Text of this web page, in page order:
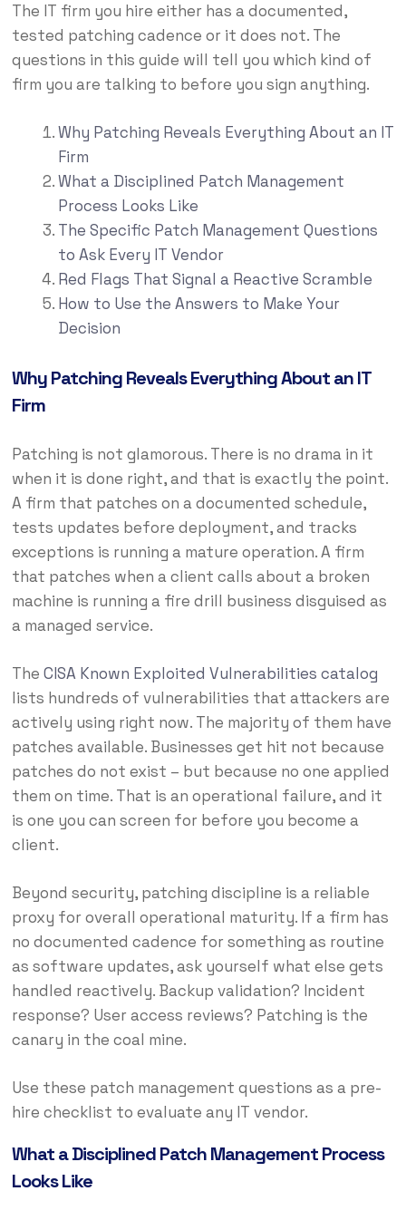
The IT firm you hire either has a documented,
tested patching cadence or it does not. The
questions in this guide will tell you which kind of
firm you are talking to before you sign anything.
Why Patching Reveals Everything About an IT
Firm
What a Disciplined Patch Management
Process Looks Like
The Specific Patch Management Questions
to Ask Every IT Vendor
Red Flags That Signal a Reactive Scramble
How to Use the Answers to Make Your
Decision
Why Patching Reveals Everything About an IT
Firm
Patching is not glamorous. There is no drama in it
when it is done right, and that is exactly the point.
A firm that patches on a documented schedule,
tests updates before deployment, and tracks
exceptions is running a mature operation. A firm
that patches when a client calls about a broken
machine is running a fire drill business disguised as
a managed service.
The CISA Known Exploited Vulnerabilities catalog
lists hundreds of vulnerabilities that attackers are
actively using right now. The majority of them have
patches available. Businesses get hit not because
patches do not exist – but because no one applied
them on time. That is an operational failure, and it
is one you can screen for before you become a
client.
Beyond security, patching discipline is a reliable
proxy for overall operational maturity. If a firm has
no documented cadence for something as routine
as software updates, ask yourself what else gets
handled reactively. Backup validation? Incident
response? User access reviews? Patching is the
canary in the coal mine.
Use these patch management questions as a pre-
hire checklist to evaluate any IT vendor.
What a Disciplined Patch Management Process
Looks Like